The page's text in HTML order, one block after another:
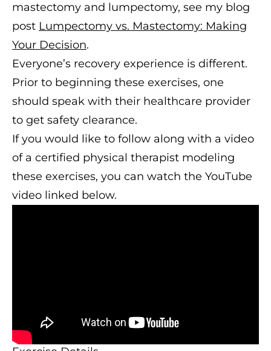
mastectomy and lumpectomy, see my blog
post Lumpectomy vs. Mastectomy: Making
Your Decision.
Everyone’s recovery experience is different.
Prior to beginning these exercises, one
should speak with their healthcare provider
to get safety clearance.
If you would like to follow along with a video
of a certified physical therapist modeling
these exercises, you can watch the YouTube
video linked below.